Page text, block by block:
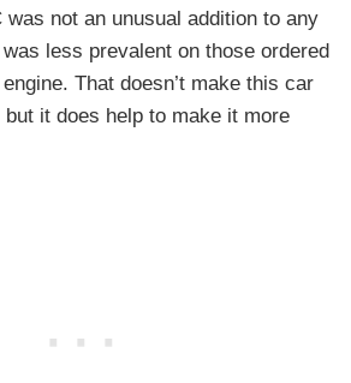
not an unusual addition to any
less prevalent on those ordered
That doesn’t make this car
it does help to make it more